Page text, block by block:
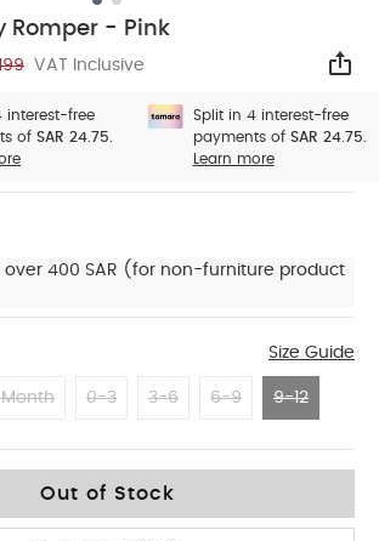
Romper - Pink
VAT Inclusive
interest-free
of SAR 24.75.
Split in 4 interest-free
payments of SAR 24.75.
Learn more
over 400 SAR (for non-furniture product
Size Guide
Month 0-3 3-6 6-9 9-12
Out of Stock